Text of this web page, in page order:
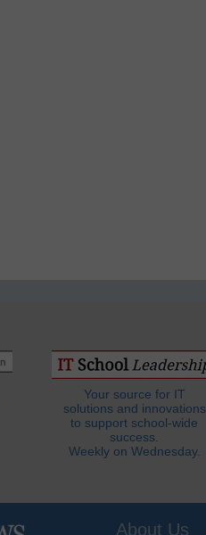
Your source for IT
solutions and innovations
to support school-wide
success.
Weekly on Wednesday.
About Us